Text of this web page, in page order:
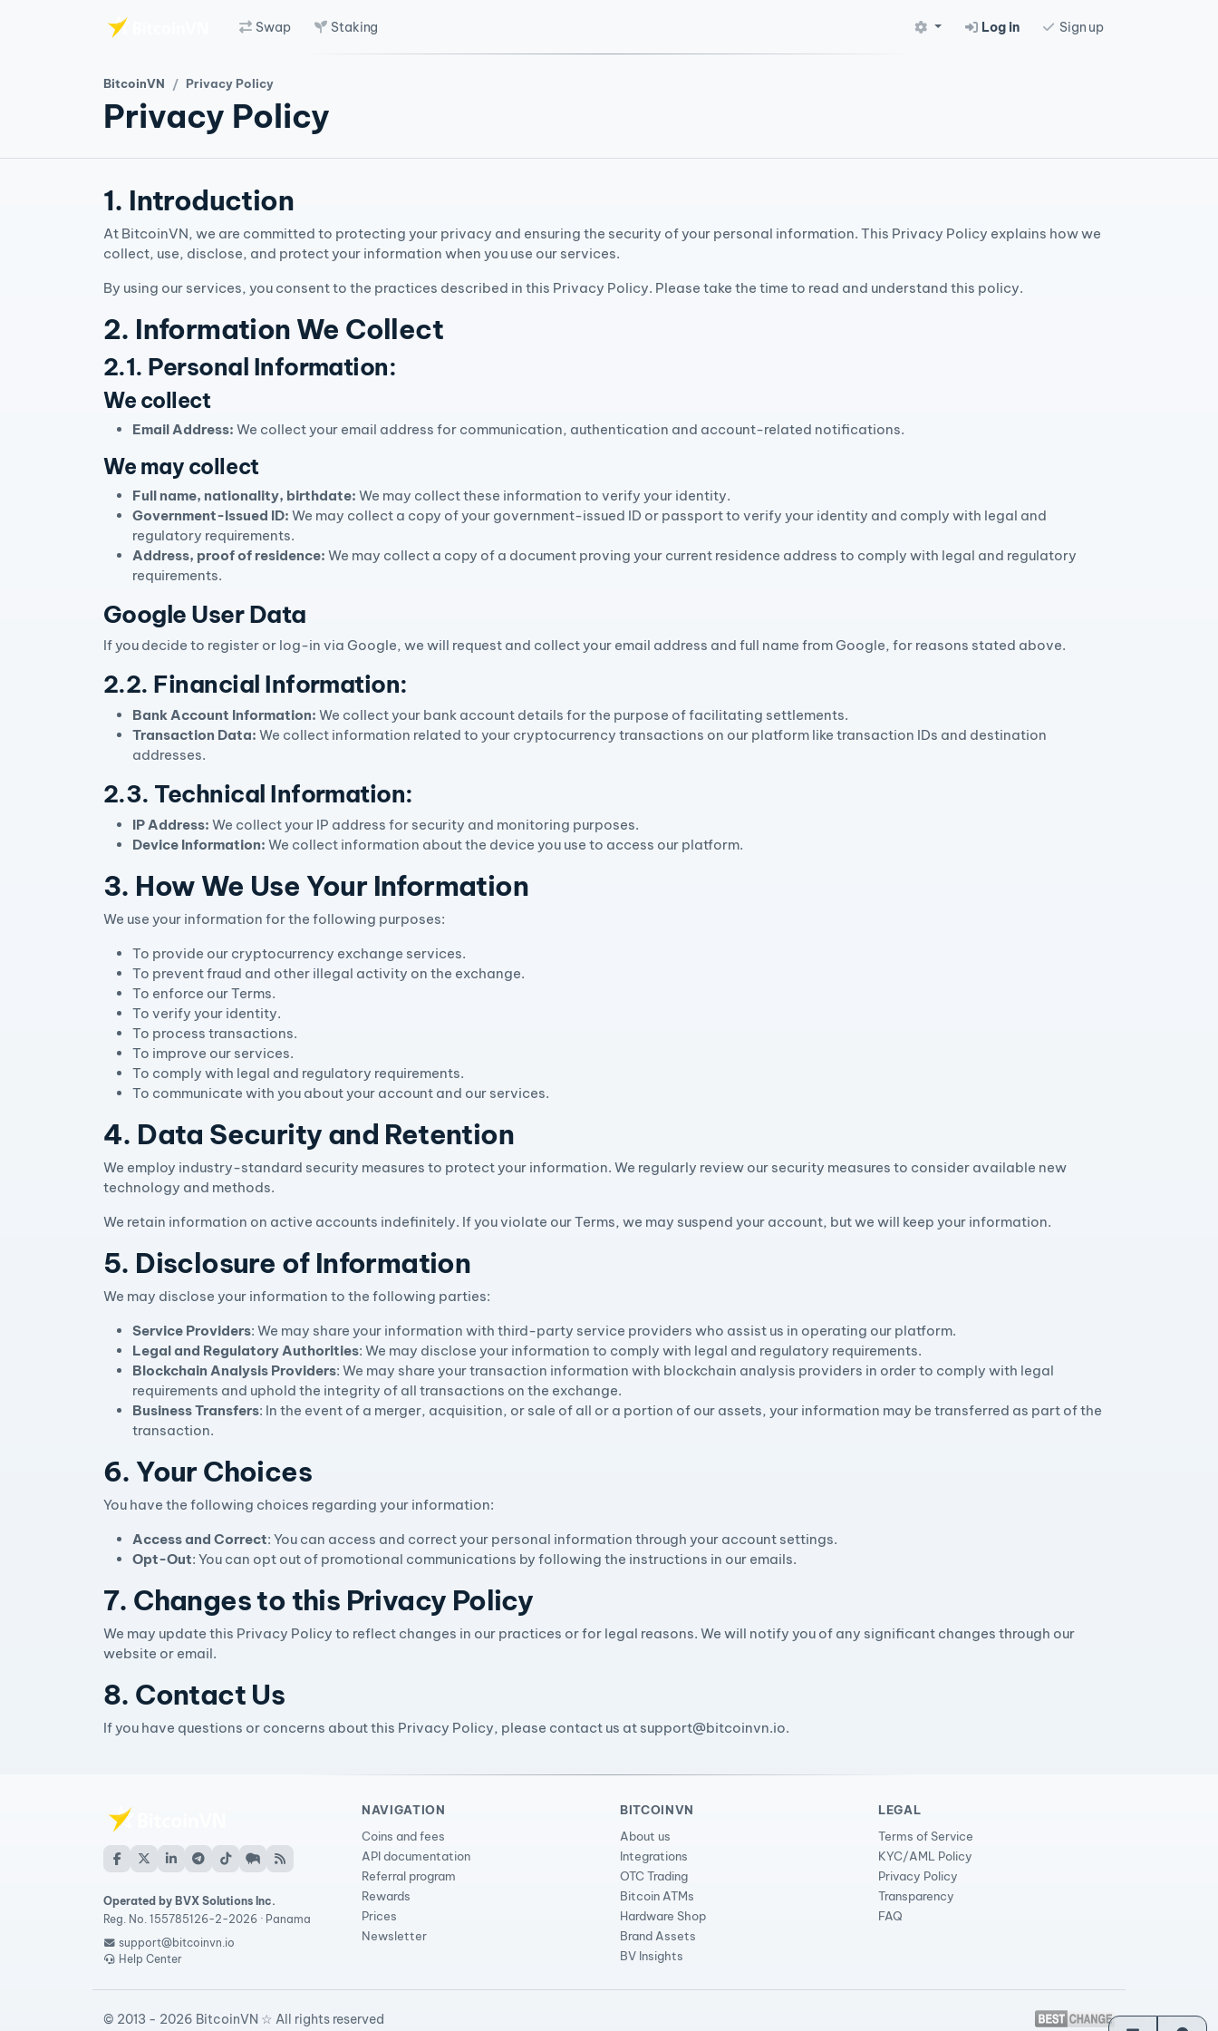
Swap Staking Log in Sign up
BitcoinVN Privacy Policy
Privacy Policy
1. Introduction
At BitcoinVN, we are committed to protecting your privacy and ensuring the security of your personal information. This Privacy Policy explains how we
collect, use, disclose, and protect your information when you use our services.
By using our services, you consent to the practices described in this Privacy Policy. Please take the time to read and understand this policy.
2. Information We Collect
2.1. Personal Information:
We collect
Email Address: We collect your email address for communication, authentication and account-related notifications.
We may collect
Full name, nationality, birthdate: We may collect these information to verify your identity.
Government-Issued ID: We may collect a copy of your government-issued ID or passport to verify your identity and comply with legal and
regulatory requirements.
Address, proof of residence: We may collect a copy of a document proving your current residence address to comply with legal and regulatory
requirements.
Google User Data
If you decide to register or log-in via Google, we will request and collect your email address and full name from Google, for reasons stated above.
2.2. Financial Information:
Bank Account Information: We collect your bank account details for the purpose of facilitating settlements.
Transaction Data: We collect information related to your cryptocurrency transactions on our platform like transaction IDs and destination
addresses.
2.3. Technical Information:
IP Address: We collect your IP address for security and monitoring purposes.
Device Information: We collect information about the device you use to access our platform.
3. How We Use Your Information
We use your information for the following purposes:
To provide our cryptocurrency exchange services.
To prevent fraud and other illegal activity on the exchange.
To enforce our Terms.
To verify your identity.
To process transactions.
To improve our services.
To comply with legal and regulatory requirements.
To communicate with you about your account and our services.
4. Data Security and Retention
We employ industry-standard security measures to protect your information. We regularly review our security measures to consider available new
technology and methods.
We retain information on active accounts indefinitely. If you violate our Terms, we may suspend your account, but we will keep your information.
5. Disclosure of Information
We may disclose your information to the following parties:
Service Providers: We may share your information with third-party service providers who assist us in operating our platform.
Legal and Regulatory Authorities: We may disclose your information to comply with legal and regulatory requirements.
Blockchain Analysis Providers: We may share your transaction information with blockchain analysis providers in order to comply with legal
requirements and uphold the integrity of all transactions on the exchange.
Business Transfers: In the event of a merger, acquisition, or sale of all or a portion of our assets, your information may be transferred as part of the
transaction.
6. Your Choices
You have the following choices regarding your information:
Access and Correct: You can access and correct your personal information through your account settings.
Opt-Out: You can opt out of promotional communications by following the instructions in our emails.
7. Changes to this Privacy Policy
We may update this Privacy Policy to reflect changes in our practices or for legal reasons. We will notify you of any significant changes through our
website or email.
8. Contact Us
If you have questions or concerns about this Privacy Policy, please contact us at support@bitcoinvn.io.
Operated by BVX Solutions Inc.
Reg. No. 155785126-2-2026 · Panama
support@bitcoinvn.io
Help Center
NAVIGATION
Coins and fees
API documentation
Referral program
Rewards
Prices
Newsletter
BITCOINVN
About us
Integrations
OTC Trading
Bitcoin ATMs
Hardware Shop
Brand Assets
BV Insights
LEGAL
Terms of Service
KYC/AML Policy
Privacy Policy
Transparency
FAQ
© 2013 - 2026 BitcoinVN ☆ All rights reserved